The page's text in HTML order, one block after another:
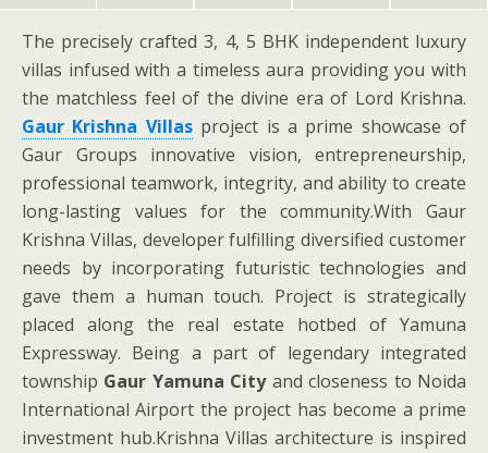
The precisely crafted 3, 4, 5 BHK independent luxury
villas infused with a timeless aura providing you with
the matchless feel of the divine era of Lord Krishna.
Gaur Krishna Villasproject is a prime showcase of
Gaur Groups innovative vision, entrepreneurship,
professional teamwork, integrity, and ability to create
long-lasting values for the community.With Gaur
Krishna Villas, developer fulfilling diversified customer
needs by incorporating futuristic technologies and
gave them a human touch. Project is strategically
placed along the real estate hotbed of Yamuna
Expressway. Being a part of legendary integrated
township Gaur Yamuna Cityand closeness to Noida
International Airport the project has become a prime
investment hub.Krishna Villas architecture is inspired